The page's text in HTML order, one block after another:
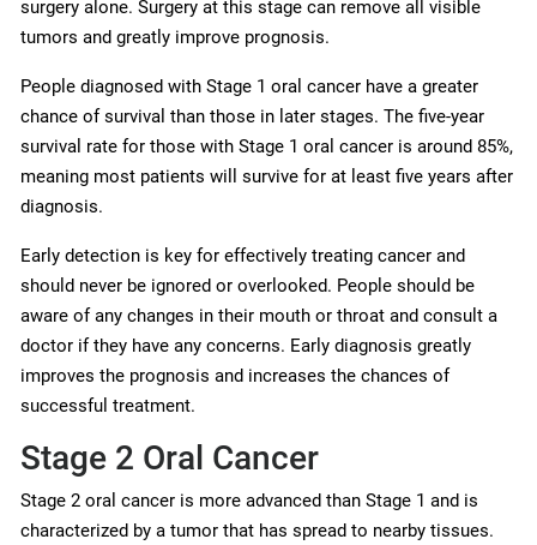
surgery alone. Surgery at this stage can remove all visible
tumors and greatly improve prognosis.
People diagnosed with Stage 1 oral cancer have a greater
chance of survival than those in later stages. The five-year
survival rate for those with Stage 1 oral cancer is around 85%,
meaning most patients will survive for at least five years after
diagnosis.
Early detection is key for effectively treating cancer and
should never be ignored or overlooked. People should be
aware of any changes in their mouth or throat and consult a
doctor if they have any concerns. Early diagnosis greatly
improves the prognosis and increases the chances of
successful treatment.
Stage 2 Oral Cancer
Stage 2 oral cancer is more advanced than Stage 1 and is
characterized by a tumor that has spread to nearby tissues.